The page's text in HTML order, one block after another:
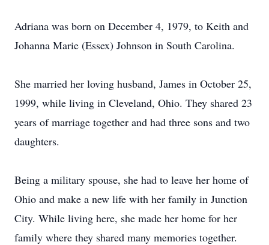
Adriana was born on December 4, 1979, to Keith and
Johanna Marie (Essex) Johnson in South Carolina.
She married her loving husband, James in October 25,
1999, while living in Cleveland, Ohio. They shared 23
years of marriage together and had three sons and two
daughters.
Being a military spouse, she had to leave her home of
Ohio and make a new life with her family in Junction
City. While living here, she made her home for her
family where they shared many memories together.